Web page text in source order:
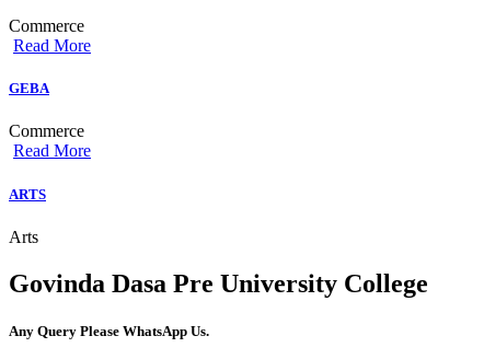
Commerce
Read More
GEBA
Commerce
Read More
ARTS
Arts
Govinda Dasa Pre University College
Any Query Please WhatsApp Us.